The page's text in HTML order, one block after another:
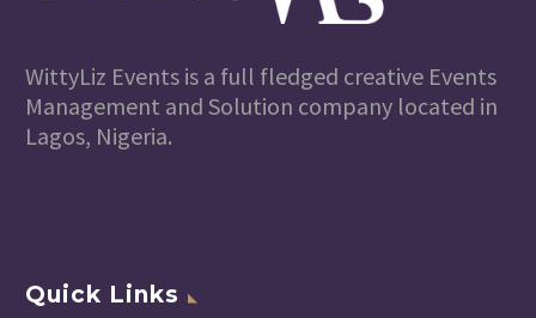
WittyLiz Events is a full fledged creative Events
Management and Solution company located in
Lagos, Nigeria.
Quick Links